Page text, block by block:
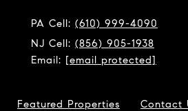
PA Cell: (610) 999-4090
NJ Cell: (856) 905-1938
Email: [email protected]
Featured Properties Contact